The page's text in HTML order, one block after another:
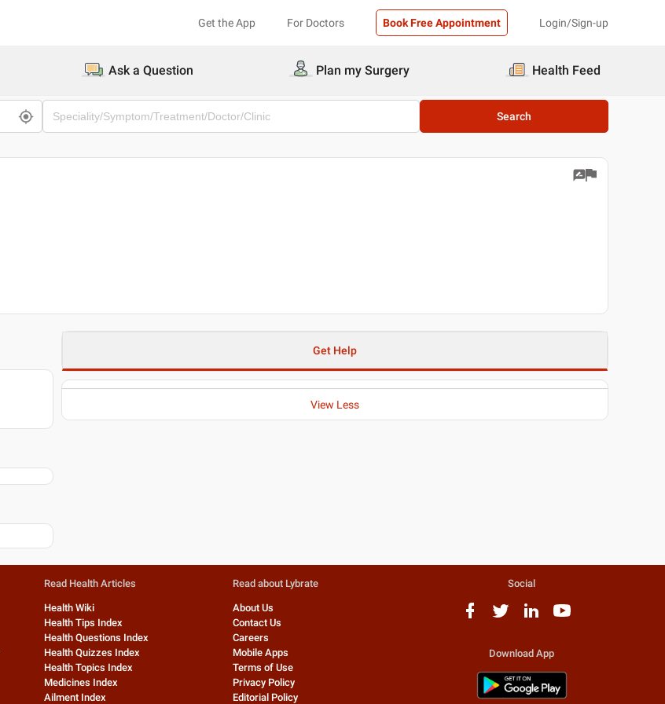
Get the App For Doctors Book Free Appointment Login/Sign-up
Ask a Question Plan my Surgery Health Feed
Search
Get Help
View Less
Read Health Articles
Health Wiki
Health Tips Index
Health Questions Index
Health Quizzes Index
Health Topics Index
Medicines Index
Ailment Index
Read about Lybrate
About Us
Contact Us
Careers
Mobile Apps
Terms of Use
Privacy Policy
Editorial Policy
Social
Download App